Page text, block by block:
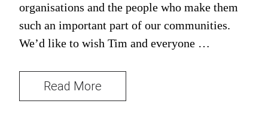
organisations and the people who make them
such an important part of our communities.
We’d like to wish Tim and everyone …
Read More